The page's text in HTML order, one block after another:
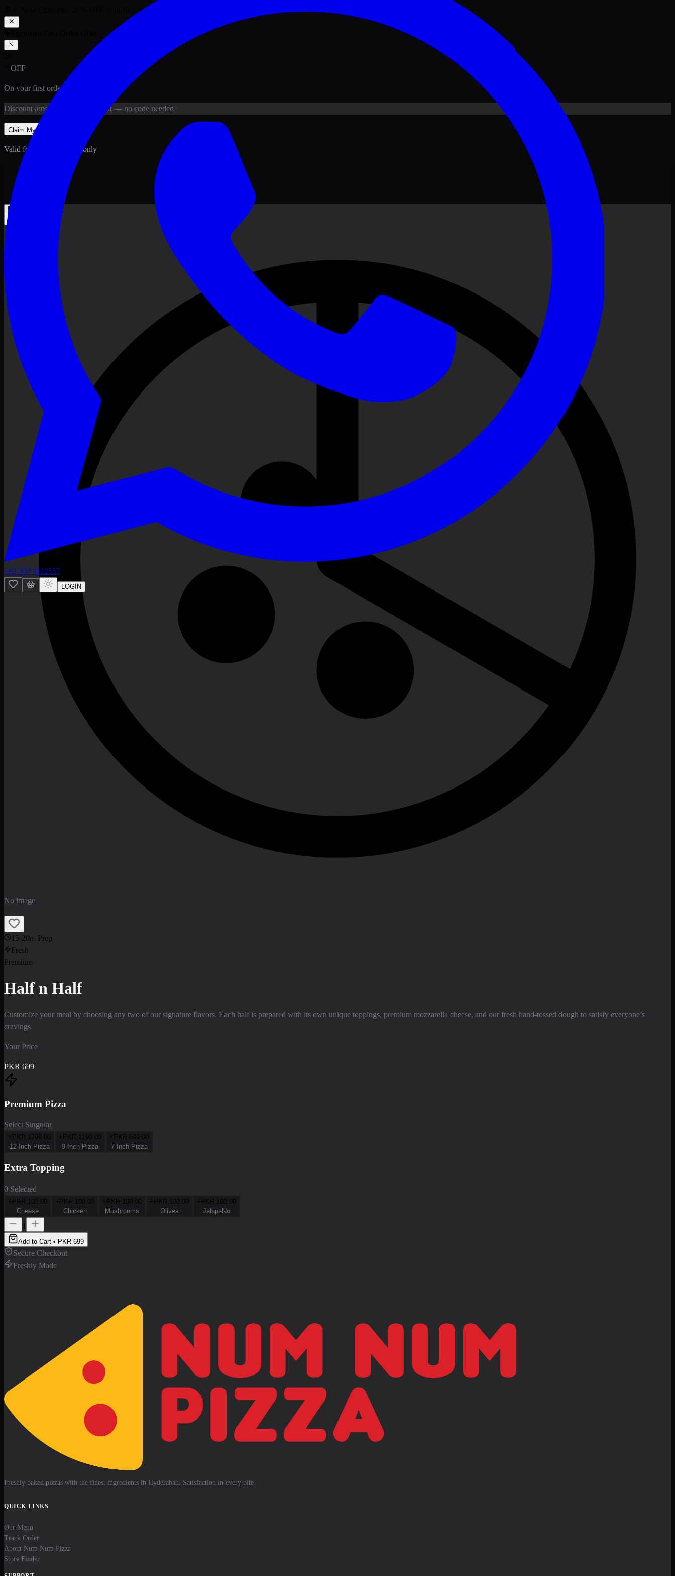
your first order above PKR
OFF
On your first order above
Discount auto-applied at checkout — no code needed
Claim My
Valid for new customers only
+92 300 0112557
LOGIN
No image
15-20m Prep
Fresh
Premium
Half n Half
Customize your meal by choosing any two of our signature flavors. Each half is prepared with its own unique toppings, premium mozzarella cheese, and our fresh hand-tossed dough to satisfy everyone’s
cravings.
Your Price
PKR 699
Premium Pizza
Select Singular
+PKR 1799.00
12 Inch Pizza
+PKR 1199.00
9 Inch Pizza
+PKR 699.00
7 Inch Pizza
Extra Topping
0 Selected
+PKR
100.00
Cheese
+PKR
100.00
Chicken
+PKR
100.00
Mushrooms
+PKR
100.00
Olives
+PKR
100.00
JalapeNo
1
Add to Cart • PKR 699
Secure Checkout
Freshly Made
Freshly baked pizzas with the finest ingredients in Hyderabad. Satisfaction in every bite.
QUICK LINKS
Our Menu
Track Order
About Num Num Pizza
Store Finder